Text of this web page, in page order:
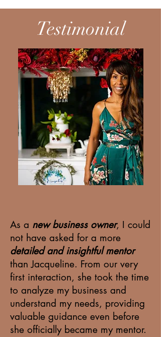
Testimonial
As a new business owner, I could
not have asked for a more
detailed and insightful mentor
than Jacqueline. From our very
first interaction, she took the time
to analyze my business and
understand my needs, providing
valuable guidance even before
she officially became my mentor.